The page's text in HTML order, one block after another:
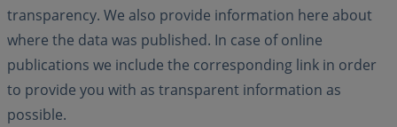
transparency. We also provide information here about
where the data was published. In case of online
publications we include the corresponding link in order
to provide you with as transparent information as
possible.